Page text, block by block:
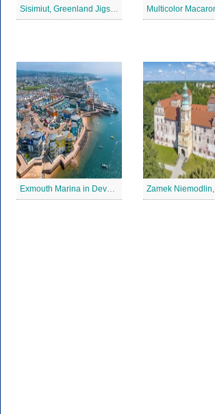
Sisimiut, Greenland Jigsaw Puzzle
Exmouth Marina in Devon Jigsaw Puzzle